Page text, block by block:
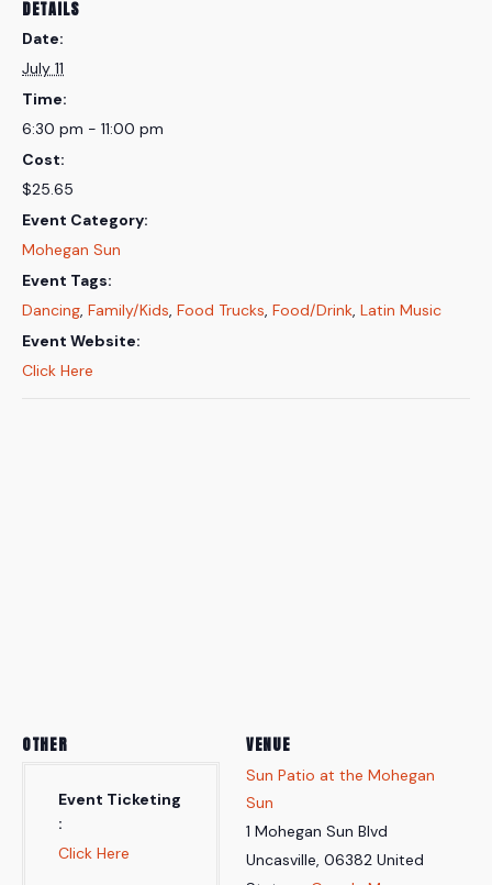
DETAILS
Date:
July 11
Time:
6:30 pm - 11:00 pm
Cost:
$25.65
Event Category:
Mohegan Sun
Event Tags:
Dancing, Family/Kids, Food Trucks, Food/Drink, Latin Music
Event Website:
Click Here
VENUE
Sun Patio at the Mohegan
Sun
1 Mohegan Sun Blvd
Uncasville, 06382 United
OTHER
Event Ticketing
Click Here